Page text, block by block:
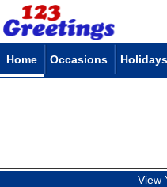
Home Occasions Holidays
View